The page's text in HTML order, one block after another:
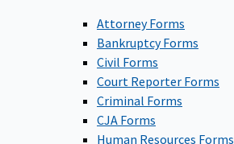
Attorney Forms
Bankruptcy Forms
Civil Forms
Court Reporter Forms
Criminal Forms
CJA Forms
Human Resources Forms